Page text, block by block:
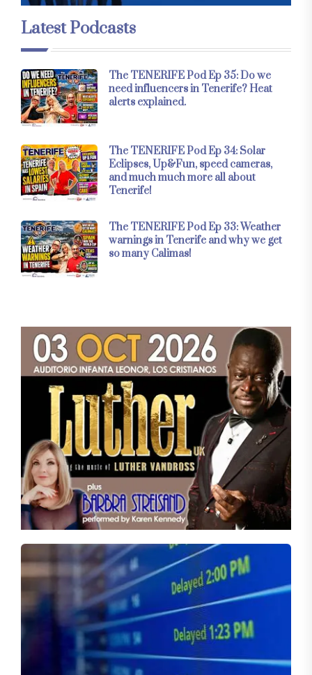
Latest Podcasts
The TENERIFE Pod Ep 35: Do we
need influencers in Tenerife? Heat
alerts explained.
The TENERIFE Pod Ep 34: Solar
Eclipses, Up&Fun, speed cameras,
and much much more all about
Tenerife!
The TENERIFE Pod Ep 33: Weather
warnings in Tenerife and why we get
so many Calimas!